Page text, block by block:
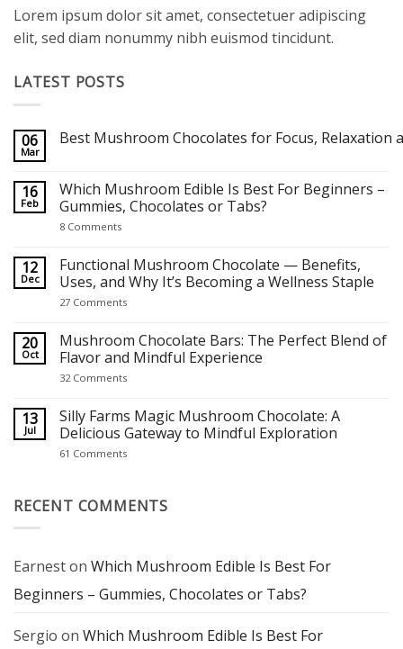
Lorem ipsum dolor sit amet, consectetuer adipiscing
elit, sed diam nonummy nibh euismod tincidunt.
LATEST POSTS
06
Mar
Best Mushroom Chocolates for Focus, Relaxation
Best Mushroom Chocolates for Focus, Relaxation and Creativity
16
Feb
Which Mushroom Edible Is Best For Beginners –
Gummies, Chocolates or Tabs?
8 Commentson
Edible
Is
Best
Beginners
Chocolates
or
Tabs?
12
Dec
Functional Mushroom Chocolate — Benefits,
Uses, and Why It’s Becoming a Wellness Staple
27 Commentson
Chocolate
—
Benefits,
and
Becoming
a
Wellness
Staple
20
Oct
Mushroom Chocolate Bars: The Perfect Blend of
Flavor and Mindful Experience
32 Commentson
Bars:
The
Perfect
of
Experience
13
Jul
Silly Farms Magic Mushroom Chocolate: A
Delicious Gateway to Mindful Exploration
61 Commentson
Mushroom
Chocolate:
Mindful
RECENT COMMENTS
Earneston Which Mushroom Edible Is Best For
Beginners – Gummies, Chocolates or Tabs?
Sergio on Which Mushroom Edible Is Best For